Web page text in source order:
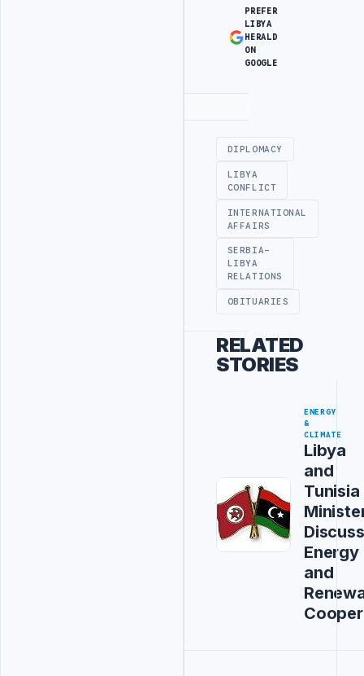
PREFER
LIBYA
HERALD
ON
GOOGLE
DIPLOMACY
LIBYA
CONFLICT
INTERNATIONAL
AFFAIRS
SERBIA-
LIBYA
RELATIONS
OBITUARIES
RELATED
STORIES
ENERGY
&
CLIMATE
Libya
and
Tunisia
Discuss
Energy
and